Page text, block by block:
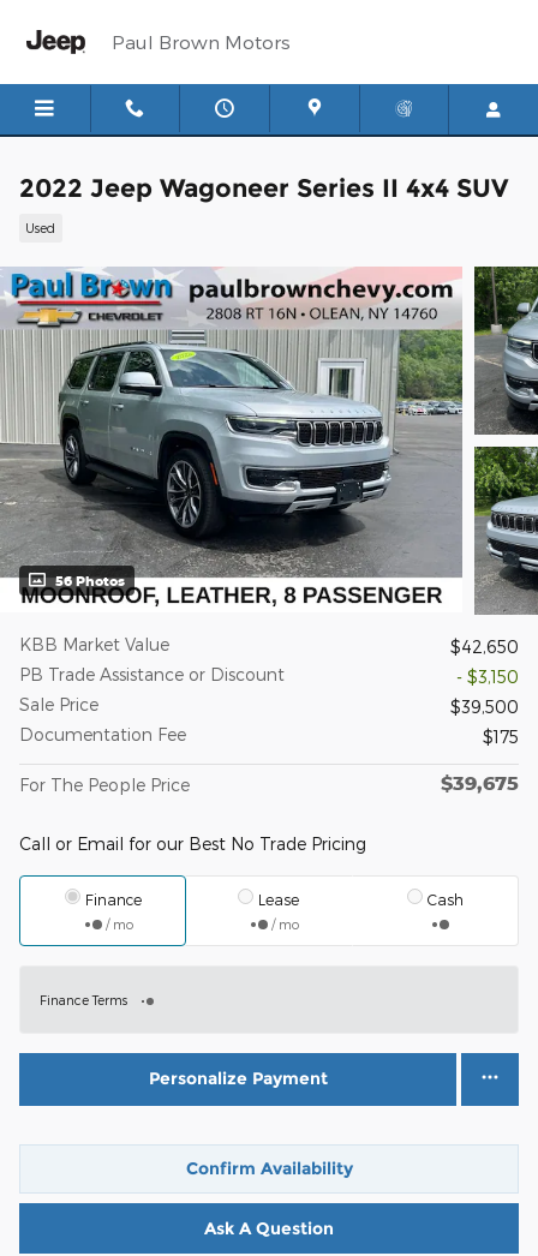
Paul Brown Motors
2022 Jeep Wagoneer Series II 4x4 SUV
Used
56 Photos
KBB Market Value
$42,650
PB Trade Assistance or Discount
- $3,150
Sale Price
$39,500
Documentation Fee
$175
For The People Price $39,675
Call or Email for our Best No Trade Pricing
Finance
/ mo
Lease
/ mo
Cash
Finance Terms
Personalize Payment
Confirm Availability
Ask A Question